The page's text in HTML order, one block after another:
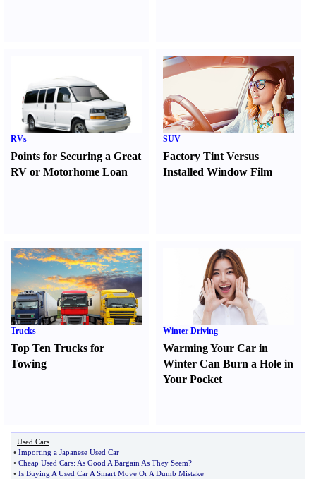
RVs
Points for Securing a Great
RV or Motorhome Loan
SUV
Factory Tint Versus
Installed Window Film
Trucks
Top Ten Trucks for
Towing
Winter Driving
Warming Your Car in
Winter Can Burn a Hole in
Your Pocket
Used Cars
• Importing a Japanese Used Car
• Cheap Used Cars: As Good A Bargain As They Seem?
• Is Buying A Used Car A Smart Move Or A Dumb Mistake